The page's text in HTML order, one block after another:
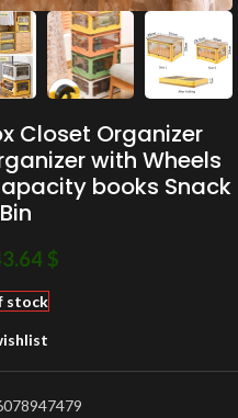
Closet Organizer
with Wheels
books Snack
$
stock